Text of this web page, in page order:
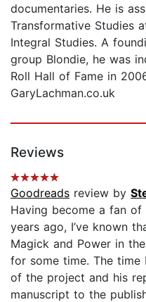
documentaries. He is
Transformative Studies
Integral Studies. A
group Blondie, he was
Roll Hall of Fame in
GaryLachman.co.uk
Reviews
Goodreads review by
Having become a fan of
years ago, I’ve known
Magick and Power in
for some time. The time
of the project and his
manuscript to the